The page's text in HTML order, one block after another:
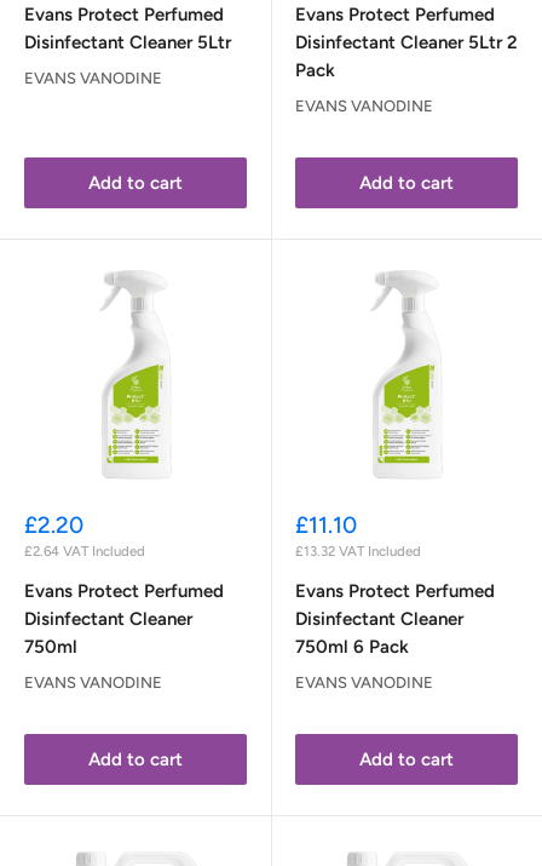
Evans Protect Perfumed
Disinfectant Cleaner 5Ltr
EVANS VANODINE
Add to cart
Evans Protect Perfumed
Disinfectant Cleaner 5Ltr 2
Pack
EVANS VANODINE
Add to cart
Sale
price
£2.20
£2.64 VAT Included
Evans Protect Perfumed
Disinfectant Cleaner
750ml
EVANS VANODINE
Add to cart
Sale
price
£11.10
£13.32 VAT Included
Evans Protect Perfumed
Disinfectant Cleaner
750ml 6 Pack
EVANS VANODINE
Add to cart